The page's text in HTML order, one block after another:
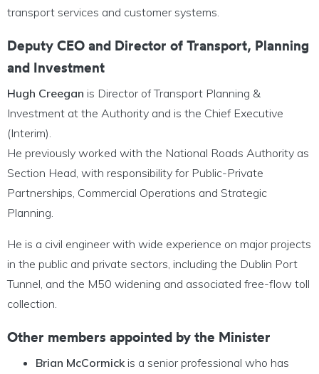
transport services and customer systems.
Deputy CEO and Director of Transport, Planning
and Investment
Hugh Creegan is Director of Transport Planning &
Investment at the Authority and is the Chief Executive
(Interim).
He previously worked with the National Roads Authority as
Section Head, with responsibility for Public-Private
Partnerships, Commercial Operations and Strategic
Planning.
He is a civil engineer with wide experience on major projects
in the public and private sectors, including the Dublin Port
Tunnel, and the M50 widening and associated free-flow toll
collection.
Other members appointed by the Minister
Brian McCormick is a senior professional who has